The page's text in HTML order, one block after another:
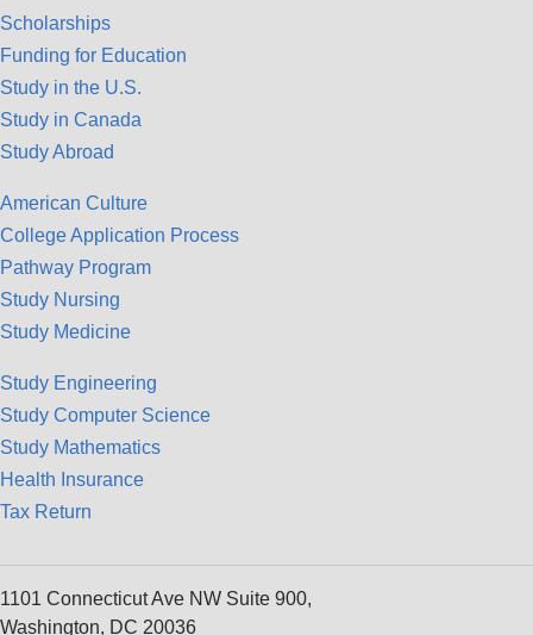
Scholarships
Funding for Education
Study in the U.S.
Study in Canada
Study Abroad
American Culture
College Application Process
Pathway Program
Study Nursing
Study Medicine
Study Engineering
Study Computer Science
Study Mathematics
Health Insurance
Tax Return
1101 Connecticut Ave NW Suite 900,
Washington, DC 20036